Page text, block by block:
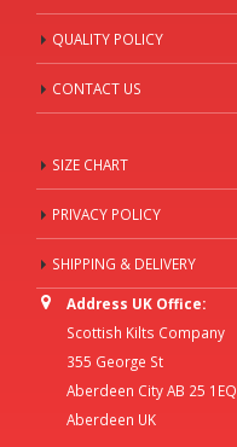
QUALITY POLICY
CONTACT US
SIZE CHART
PRIVACY POLICY
SHIPPING & DELIVERY
Address UK Office:
Scottish Kilts Company
355 George St
Aberdeen City AB 25 1EQ
Aberdeen UK